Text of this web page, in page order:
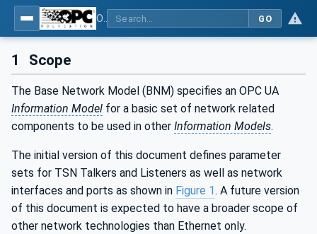
GO
1 Scope
The Base Network Model (BNM) specifies an OPC UA
Information Model for a basic set of network related
components to be used in other Information Models.
The initial version of this document defines parameter
sets for TSN Talkers and Listeners as well as network
interfaces and ports as shown in Figure 1. A future version
of this document is expected to have a broader scope of
other network technologies than Ethernet only.